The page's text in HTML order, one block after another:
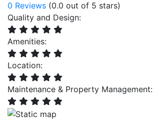
0 Reviews (0.0 out of 5 stars)
Quality and Design:
Amenities:
Location:
Maintenance & Property Management: